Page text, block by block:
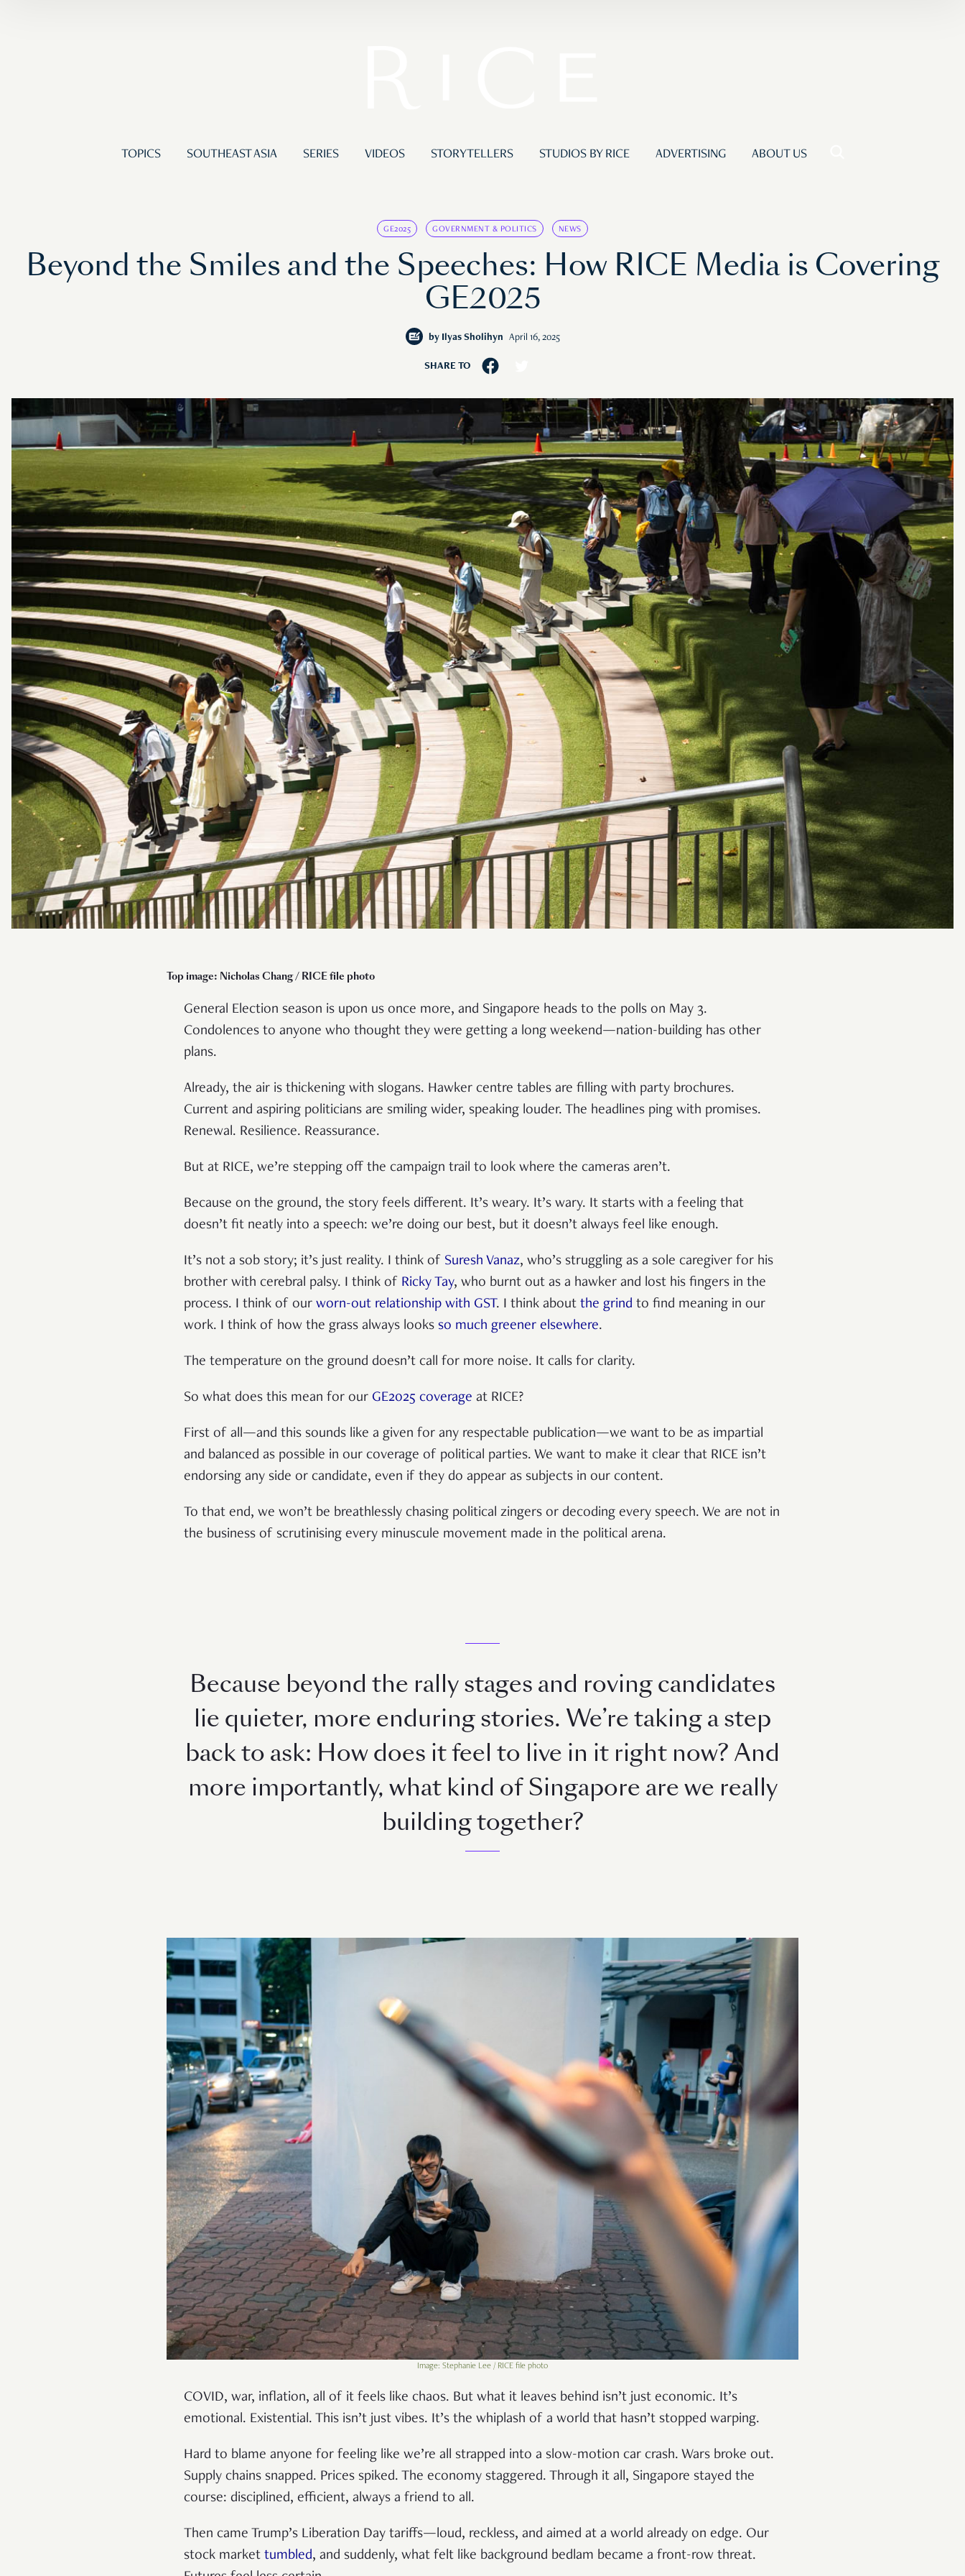
TOPICS SOUTHEAST ASIA SERIES VIDEOS STORYTELLERS STUDIOS BY RICE ADVERTISING ABOUT US
GE2025 GOVERNMENT & POLITICS NEWS
Beyond the Smiles and the Speeches: How RICE Media is Covering
GE2025
by Ilyas Sholihyn April 16, 2025
SHARE TO
Top image: Nicholas Chang / RICE file photo
General Election season is upon us once more, and Singapore heads to the polls on May 3.
Condolences to anyone who thought they were getting a long weekend—nation-building has other
plans.
Already, the air is thickening with slogans. Hawker centre tables are filling with party brochures.
Current and aspiring politicians are smiling wider, speaking louder. The headlines ping with promises.
Renewal. Resilience. Reassurance.
But at RICE, we’re stepping off the campaign trail to look where the cameras aren’t.
Because on the ground, the story feels different. It’s weary. It’s wary. It starts with a feeling that
doesn’t fit neatly into a speech: we’re doing our best, but it doesn’t always feel like enough.
It’s not a sob story; it’s just reality. I think of Suresh Vanaz, who’s struggling as a sole caregiver for his
brother with cerebral palsy. I think of Ricky Tay, who burnt out as a hawker and lost his fingers in the
process. I think of our worn-out relationship with GST. I think about the grind to find meaning in our
work. I think of how the grass always looks so much greener elsewhere.
The temperature on the ground doesn’t call for more noise. It calls for clarity.
So what does this mean for our GE2025 coverage at RICE?
First of all—and this sounds like a given for any respectable publication—we want to be as impartial
and balanced as possible in our coverage of political parties. We want to make it clear that RICE isn’t
endorsing any side or candidate, even if they do appear as subjects in our content.
To that end, we won’t be breathlessly chasing political zingers or decoding every speech. We are not in
the business of scrutinising every minuscule movement made in the political arena.
Because beyond the rally stages and roving candidates
lie quieter, more enduring stories. We’re taking a step
back to ask: How does it feel to live in it right now? And
more importantly, what kind of Singapore are we really
building together?
Image: Stephanie Lee / RICE file photo
COVID, war, inflation, all of it feels like chaos. But what it leaves behind isn’t just economic. It’s
emotional. Existential. This isn’t just vibes. It’s the whiplash of a world that hasn’t stopped warping.
Hard to blame anyone for feeling like we’re all strapped into a slow-motion car crash. Wars broke out.
Supply chains snapped. Prices spiked. The economy staggered. Through it all, Singapore stayed the
course: disciplined, efficient, always a friend to all.
Then came Trump’s Liberation Day tariffs—loud, reckless, and aimed at a world already on edge. Our
stock market tumbled, and suddenly, what felt like background bedlam became a front-row threat.